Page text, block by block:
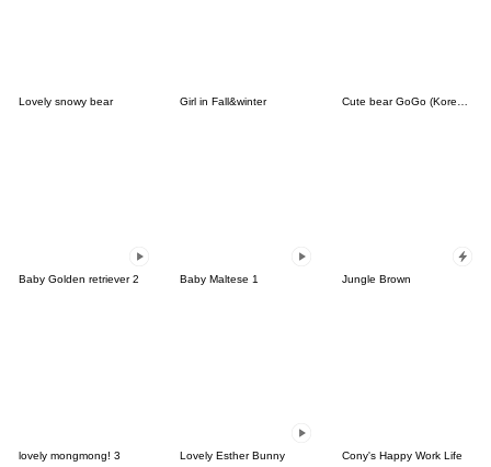
Lovely snowy bear Girl in Fall&winter Cute bear GoGo (Korean-Thai)
Baby Golden retriever 2 Baby Maltese 1 Jungle Brown
lovely mongmong! 3 Lovely Esther Bunny Cony's Happy Work Life